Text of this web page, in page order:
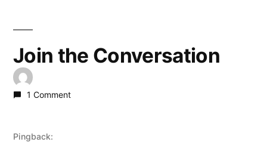
Join the Conversation
1 Comment
Pingback: